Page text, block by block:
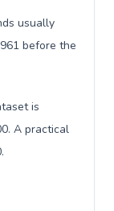
usually
before the
is
A practical